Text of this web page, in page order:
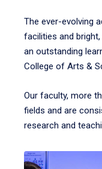
The ever-evolving
facilities and
an outstanding
College of Arts &
Our faculty, more
fields and are
research and